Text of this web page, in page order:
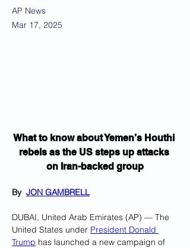
AP News
Mar 17, 2025
What to know about Yemen’s Houthi
rebels as the US steps up attacks
on Iran-backed group
By JON GAMBRELL
DUBAI, United Arab Emirates (AP) — The
United States under President Donald
Trump has launched a new campaign of